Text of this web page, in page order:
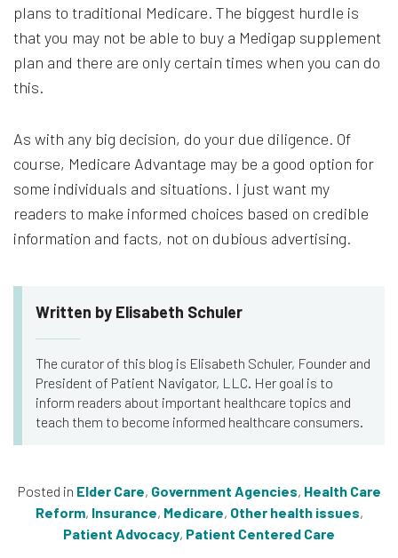
plans to traditional Medicare. The biggest hurdle is
that you may not be able to buy a Medigap supplement
plan and there are only certain times when you can do
this.
As with any big decision, do your due diligence. Of
course, Medicare Advantage may be a good option for
some individuals and situations. I just want my
readers to make informed choices based on credible
information and facts, not on dubious advertising.
Written by Elisabeth Schuler
The curator of this blog is Elisabeth Schuler, Founder and
President of Patient Navigator, LLC. Her goal is to
inform readers about important healthcare topics and
teach them to become informed healthcare consumers.
Posted in Elder Care, Government Agencies, Health Care
Reform, Insurance, Medicare, Other health issues,
Patient Advocacy, Patient Centered Care